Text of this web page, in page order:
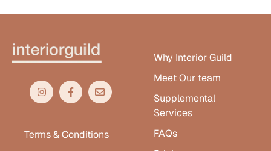
Terms & Conditions
Why Interior Guild
Meet Our team
Supplemental
Services
FAQs